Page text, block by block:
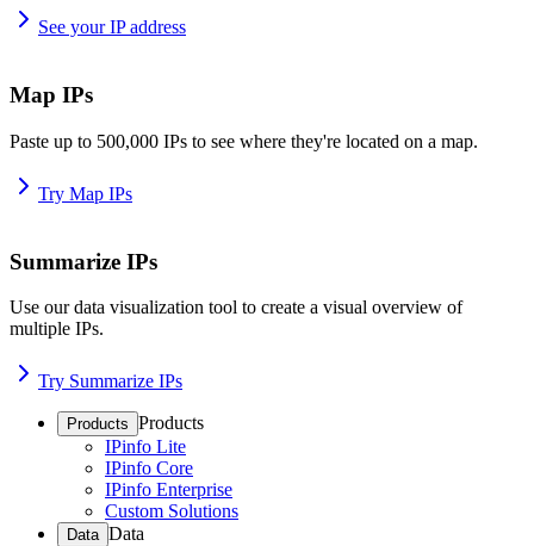
See your IP address
Map IPs
Paste up to 500,000 IPs to see where they're located on a map.
Try Map IPs
Summarize IPs
Use our data visualization tool to create a visual overview of
multiple IPs.
Try Summarize IPs
Products Products
IPinfo Lite
IPinfo Core
IPinfo Enterprise
Custom Solutions
Data Data